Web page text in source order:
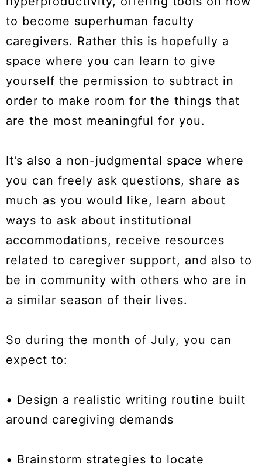
to become superhuman faculty
caregivers. Rather this is hopefully a
space where you can learn to give
yourself the permission to subtract in
order to make room for the things that
are the most meaningful for you.
It’s also a non-judgmental space where
you can freely ask questions, share as
much as you would like, learn about
ways to ask about institutional
accommodations, receive resources
related to caregiver support, and also to
be in community with others who are in
a similar season of their lives.
So during the month of July, you can
expect to:
• Design a realistic writing routine built
around caregiving demands
• Brainstorm strategies to locate